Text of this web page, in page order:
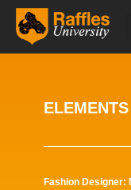
Fashion Designer: